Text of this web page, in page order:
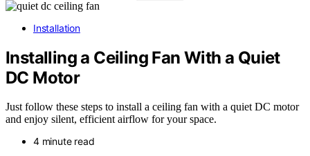
Installation
Installing a Ceiling Fan With a Quiet
DC Motor
Just follow these steps to install a ceiling fan with a quiet DC motor
and enjoy silent, efficient airflow for your space.
4 minute read